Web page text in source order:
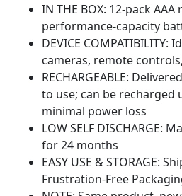
IN THE BOX: 12-pack
performance-capacity
DEVICE
cameras, remote
RECHARGEABLE:
to use; can be recharged
minimal power loss
LOW SELF DISCHARGE:
for 24 months
EASY USE & STORAGE:
Frustration-Free